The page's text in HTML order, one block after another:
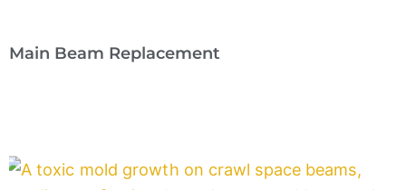
Main Beam Replacement